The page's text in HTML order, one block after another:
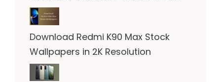
Download Redmi K90 Max Stock
Wallpapers in 2K Resolution